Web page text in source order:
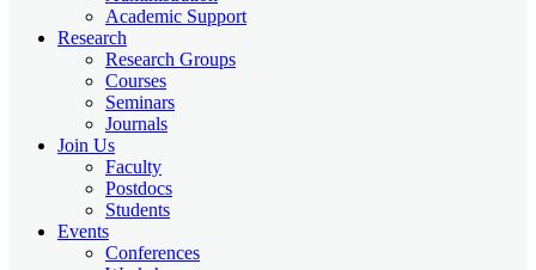
Academic Support
Research
Research Groups
Courses
Seminars
Journals
Join Us
Faculty
Postdocs
Students
Events
Conferences